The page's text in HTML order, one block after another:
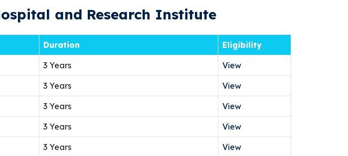
and Research Institute
Duration Eligibility
3 Years View
3 Years View
3 Years View
3 Years View
3 Years View